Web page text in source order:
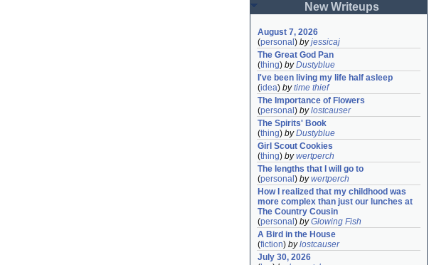
New Writeups
August 7, 2026
(personal ) byjessicaj
The Great God Pan
(thing) byDustyblue
I've been living my life half asleep
(idea) bytime thief
The Importance of Flowers
(personal ) bylostcauser
The Spirits' Book
(thing) byDustyblue
Girl Scout Cookies
(thing) bywertperch
The lengths that I will go to
(personal ) bywertperch
How I realized that my childhood was
more complex than just our lunches at
The Country Cousin
(personal ) byGlowing Fish
A Bird in the House
(fiction) bylostcauser
July 30, 2026